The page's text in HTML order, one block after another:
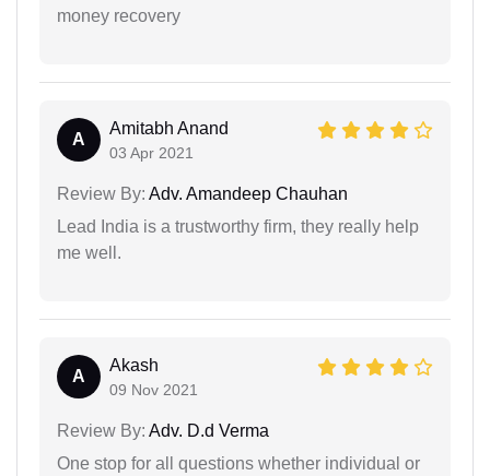
money recovery
A
Amitabh Anand
03 Apr 2021
Review By: Adv. Amandeep Chauhan
Lead India is a trustworthy firm, they really help
me well.
A
Akash
09 Nov 2021
Review By: Adv. D.d Verma
One stop for all questions whether individual or